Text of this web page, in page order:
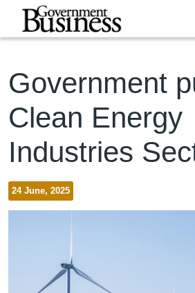
Skip to main content
Government
Clean Energy
Industries
24 June, 2025